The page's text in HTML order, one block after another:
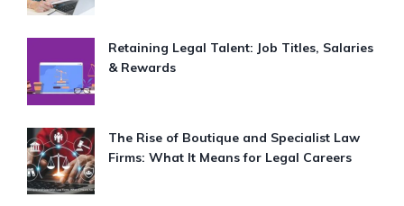
Retaining Legal Talent: Job Titles, Salaries
& Rewards
The Rise of Boutique and Specialist Law
Firms: What It Means for Legal Careers